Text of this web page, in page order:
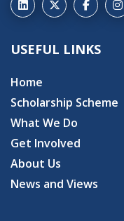
USEFUL LINKS
Home
Scholarship Scheme
What We Do
Get Involved
About Us
News and Views